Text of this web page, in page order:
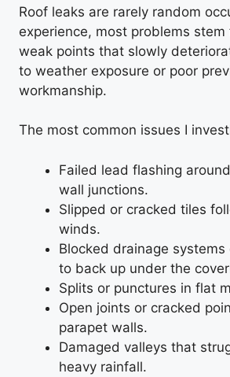
Roof leaks are rarely random
experience, most problems
weak points that slowly
to weather exposure or poor
workmanship.
The most common issues I
Failed lead flashing
wall junctions.
Slipped or cracked tiles
winds.
Blocked drainage
to back up under the
Splits or punctures in flat
Open joints or cracked
parapet walls.
Damaged valleys that
heavy rainfall.